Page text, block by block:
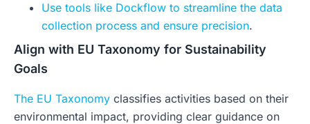
Use tools like Dockflow to streamline the data
collection process and ensure precision.
Align with EU Taxonomy for Sustainability
Goals
The EU Taxonomy classifies activities based on their
environmental impact, providing clear guidance on